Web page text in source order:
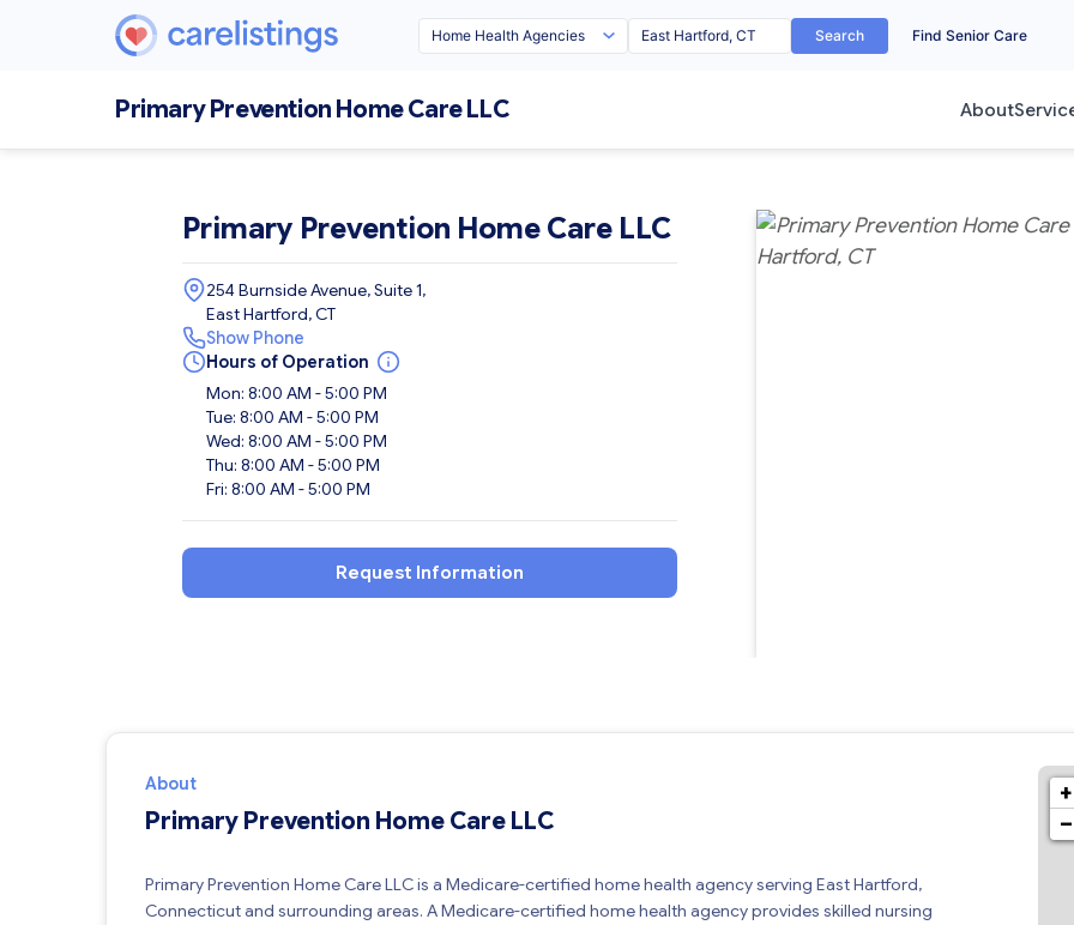
Search Find Senior Care
Primary Prevention Home Care LLC About
Primary Prevention Home Care LLC
254 Burnside Avenue, Suite 1,
East Hartford, CT
Show Phone
Hours of Operation
Mon: 8:00 AM - 5:00 PM
Tue: 8:00 AM - 5:00 PM
Wed: 8:00 AM - 5:00 PM
Thu: 8:00 AM - 5:00 PM
Fri: 8:00 AM - 5:00 PM
Request Information
About
Primary Prevention Home Care LLC
Primary Prevention Home Care LLC is a Medicare-certified home health agency serving East Hartford,
Connecticut and surrounding areas. A Medicare-certified home health agency provides skilled nursing
+
−